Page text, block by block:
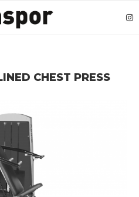
CHEST PRESS